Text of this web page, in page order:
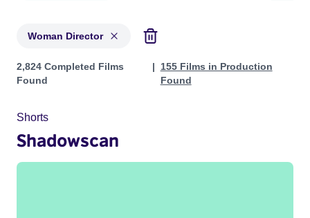
Woman Director
Projects in genres: Woman Director
2,824 Completed Films
Found
155 Films in Production
Found
Shorts
Shadowscan